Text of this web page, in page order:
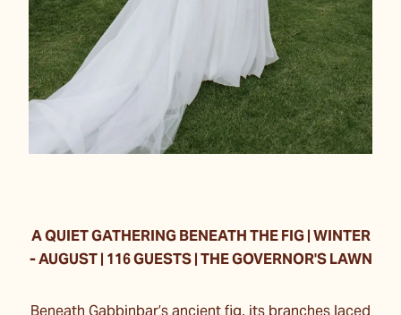
A QUIET GATHERING BENEATH THE FIG | WINTER
- AUGUST | 116 GUESTS | THE GOVERNOR'S LAWN